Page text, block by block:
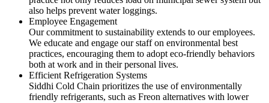
also helps prevent water loggings.
Employee Engagement
Our commitment to sustainability extends to our employees.
We educate and engage our staff on environmental best
practices, encouraging them to adopt eco-friendly behaviors
both at work and in their personal lives.
Efficient Refrigeration Systems
Siddhi Cold Chain prioritizes the use of environmentally
friendly refrigerants, such as Freon alternatives with lower